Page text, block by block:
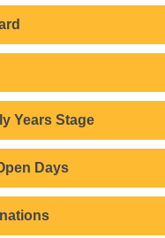
Years Stage
Days